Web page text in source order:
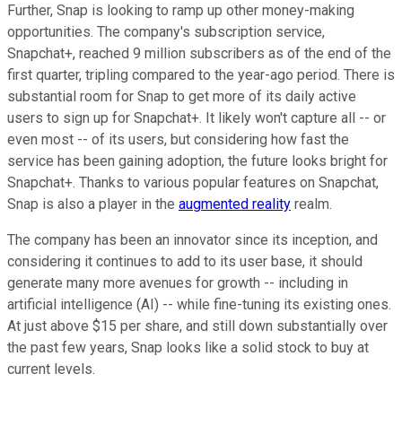
Further, Snap is looking to ramp up other money-making
opportunities. The company's subscription service,
Snapchat+, reached 9 million subscribers as of the end of the
first quarter, tripling compared to the year-ago period. There is
substantial room for Snap to get more of its daily active
users to sign up for Snapchat+. It likely won't capture all -- or
even most -- of its users, but considering how fast the
service has been gaining adoption, the future looks bright for
Snapchat+. Thanks to various popular features on Snapchat,
Snap is also a player in the augmented reality realm.
The company has been an innovator since its inception, and
considering it continues to add to its user base, it should
generate many more avenues for growth -- including in
artificial intelligence (AI) -- while fine-tuning its existing ones.
At just above $15 per share, and still down substantially over
the past few years, Snap looks like a solid stock to buy at
current levels.